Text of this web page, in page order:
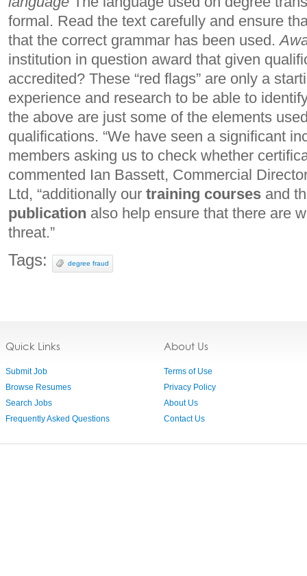
formal. Read the text carefully and ensure
that the correct grammar has been used.
institution in question award that given
accredited? These “red flags” are only a
experience and research to be able to
the above are just some of the elements
qualifications. “We have seen a significant
members asking us to check whether
commented Ian Bassett, Commercial
Ltd, “additionally our training courses and
publication also help ensure that there are
threat.”
Tags: degree fraud
Quick Links
Submit Job
Browse Resumes
Search Jobs
Frequently Asked Questions
About Us
Terms of Use
Privacy Policy
About Us
Contact Us